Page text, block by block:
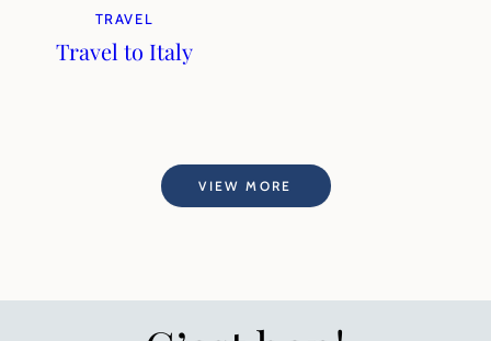
TRAVEL
Travel to Italy
VIEW MORE